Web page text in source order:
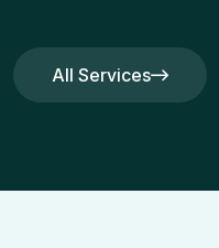
All Services
All Services